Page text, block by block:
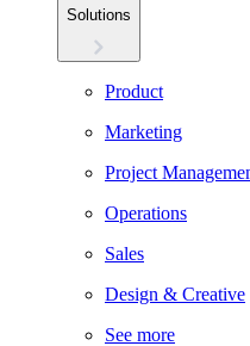
Solutions
Product
Marketing
Project
Operations
Sales
Design & Creative
See more